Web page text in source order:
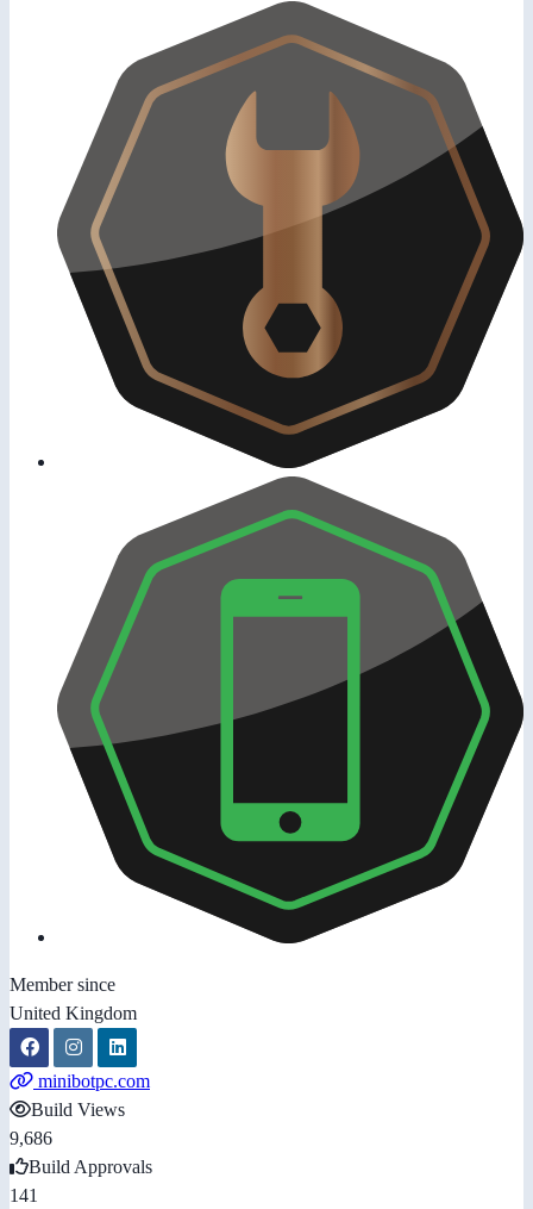
Member since
United Kingdom
minibotpc.com
Build Views
9,686
Build Approvals
141